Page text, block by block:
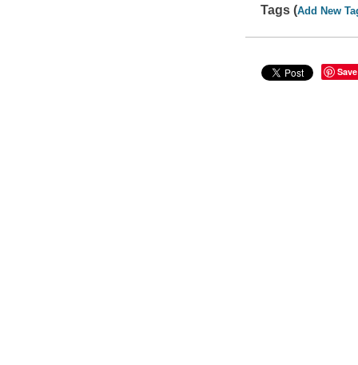
Tags (Add New
Save